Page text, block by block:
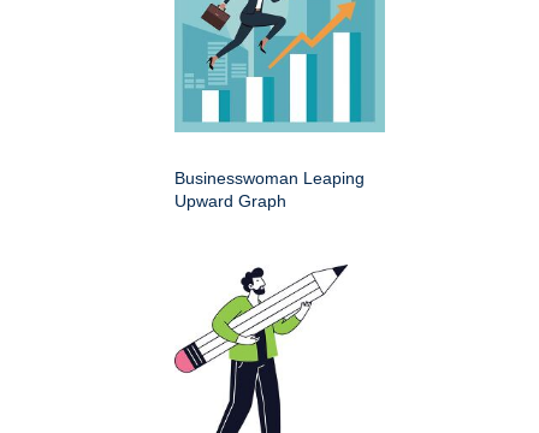
Businesswoman Leaping
Upward Graph